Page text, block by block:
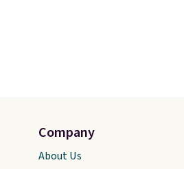
Company
About Us